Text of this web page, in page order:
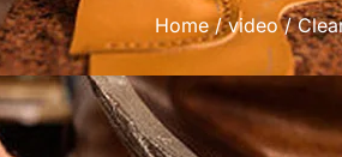
Home/video/